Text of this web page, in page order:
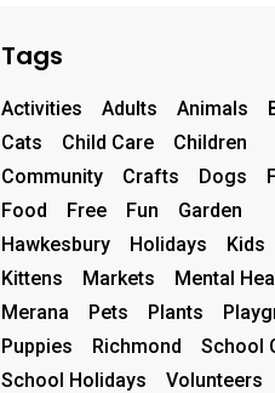
Tags
Activities Adults Animals
Cats
Child Care
Children
Community
Crafts Dogs
Food
Free Fun
Garden
Hawkesbury
Holidays
Kids
Kittens
Markets
Mental
Merana
Pets Plants
Puppies
Richmond
School
School Holidays
Volunteers